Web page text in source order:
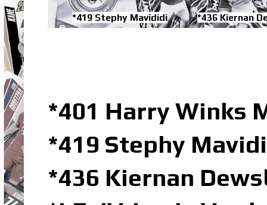
*419 Stephy Mavididi *436 Kiernan
*401 Harry Winks
*419 Stephy
*436 Kiernan